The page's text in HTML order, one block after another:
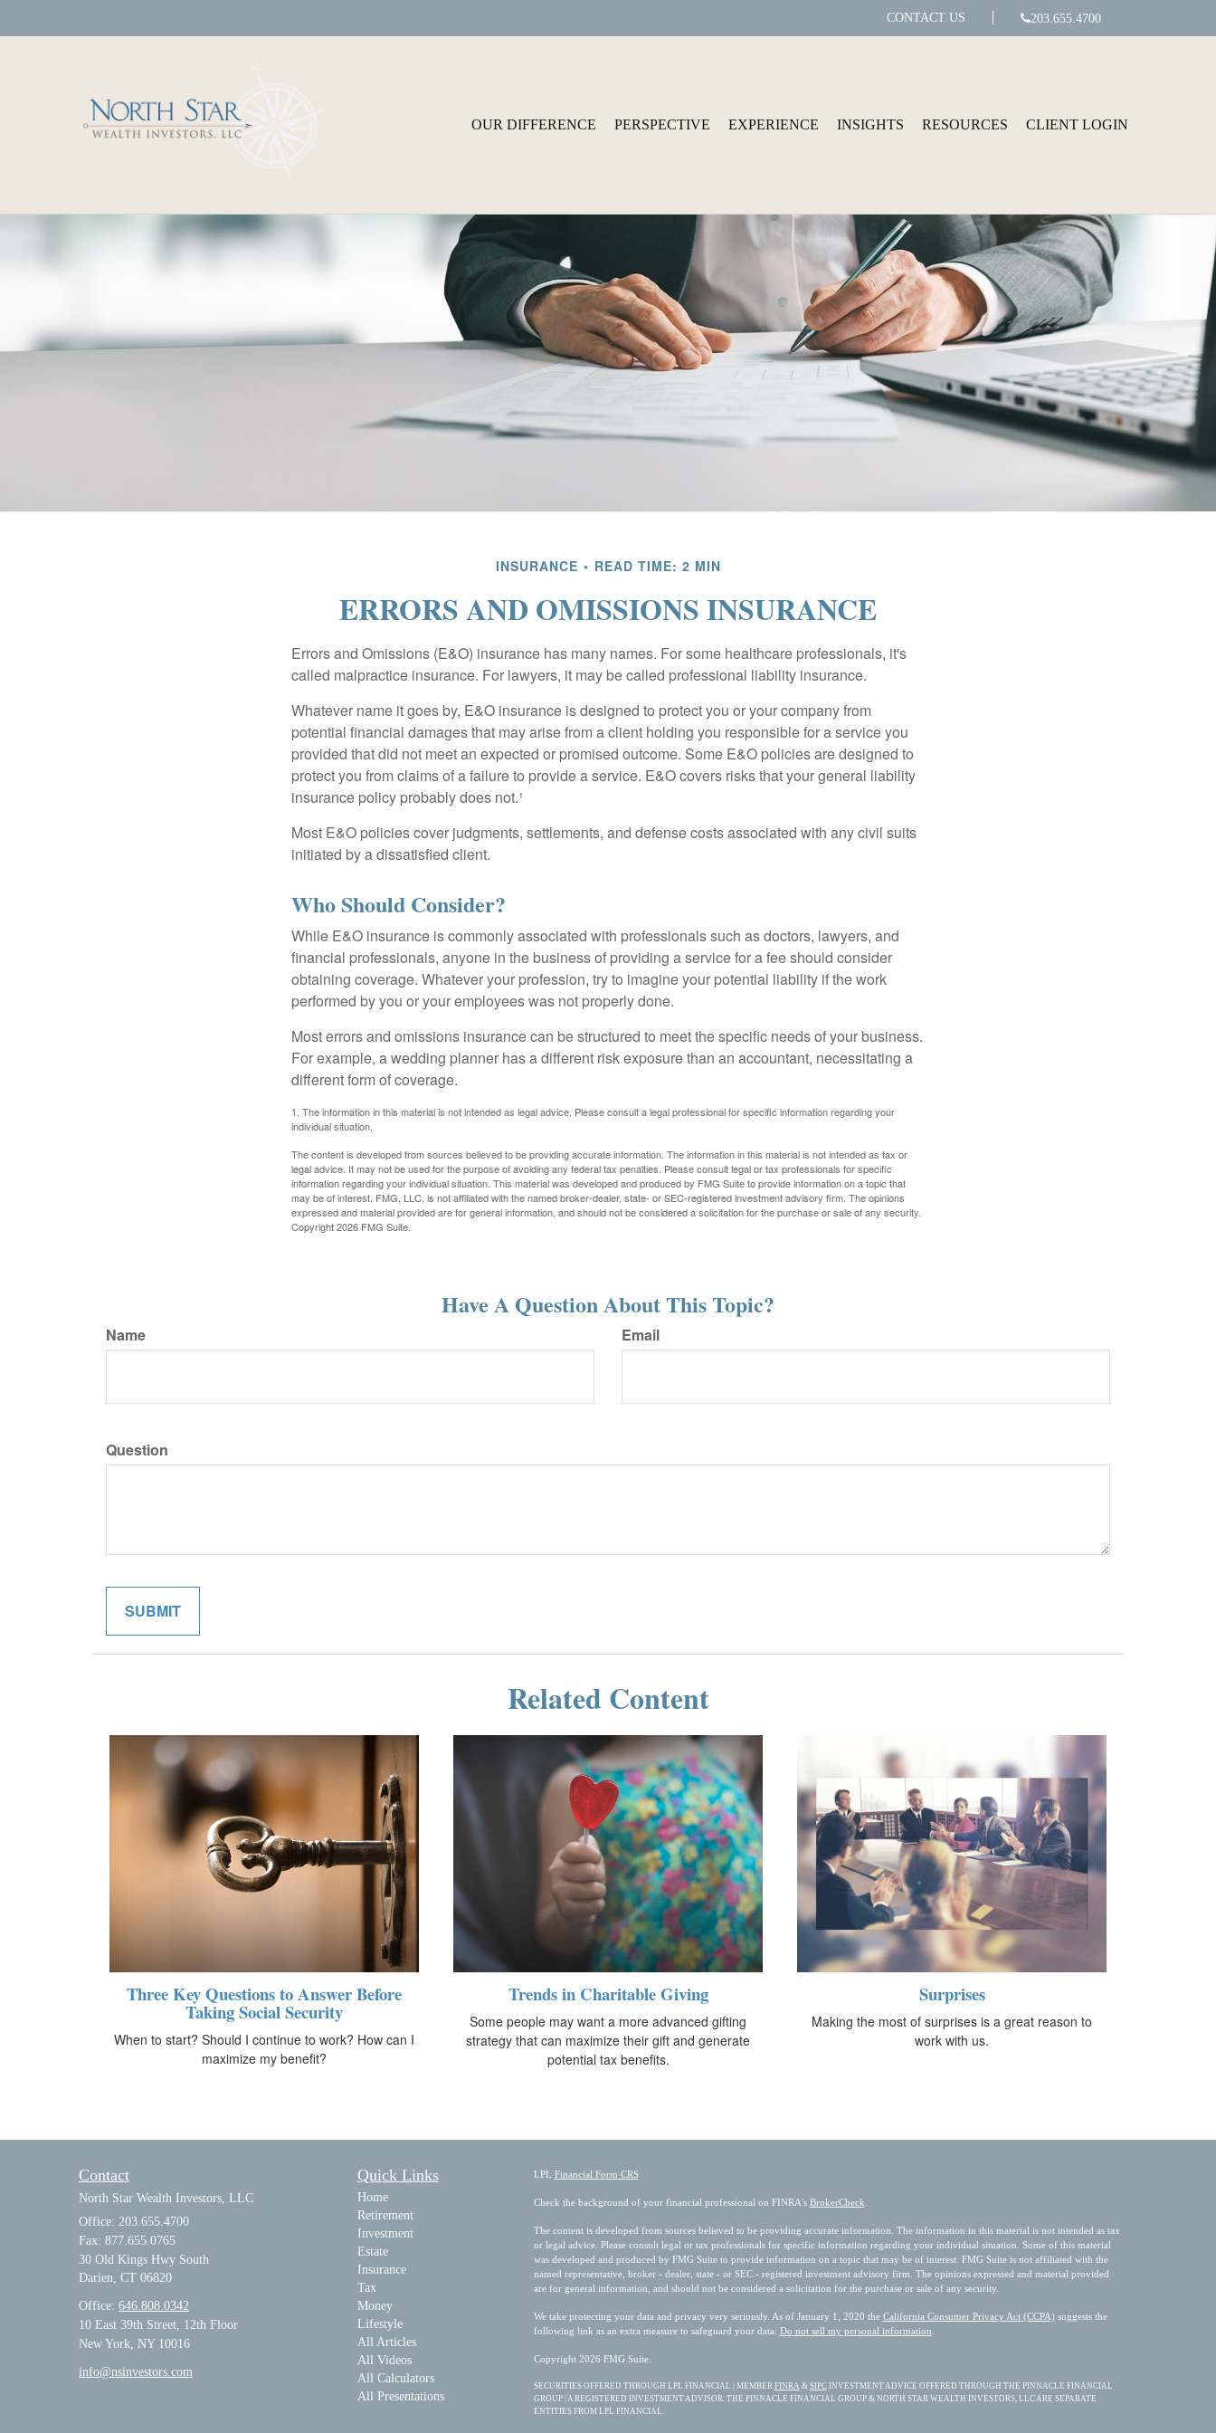
CONTACT US 203.655.4700
OUR DIFFERENCE PERSPECTIVE EXPERIENCE INSIGHTS RESOURCES CLIENT LOGIN
INSURANCE READ TIME: 2 MIN
ERRORS AND OMISSIONS INSURANCE
Errors and Omissions (E&O) insurance has many names. For some healthcare professionals, it's
called malpractice insurance. For lawyers, it may be called professional liability insurance.
Whatever name it goes by, E&O insurance is designed to protect you or your company from
potential financial damages that may arise from a client holding you responsible for a service you
provided that did not meet an expected or promised outcome. Some E&O policies are designed to
protect you from claims of a failure to provide a service. E&O covers risks that your general liability
insurance policy probably does not.¹
Most E&O policies cover judgments, settlements, and defense costs associated with any civil suits
initiated by a dissatisfied client.
Who Should Consider?
While E&O insurance is commonly associated with professionals such as doctors, lawyers, and
financial professionals, anyone in the business of providing a service for a fee should consider
obtaining coverage. Whatever your profession, try to imagine your potential liability if the work
performed by you or your employees was not properly done.
Most errors and omissions insurance can be structured to meet the specific needs of your business.
For example, a wedding planner has a different risk exposure than an accountant, necessitating a
different form of coverage.
1. The information in this material is not intended as legal advice. Please consult a legal professional for specific information regarding your
individual situation.
The content is developed from sources believed to be providing accurate information. The information in this material is not intended as tax or
legal advice. It may not be used for the purpose of avoiding any federal tax penalties. Please consult legal or tax professionals for specific
information regarding your individual situation. This material was developed and produced by FMG Suite to provide information on a topic that
may be of interest. FMG, LLC, is not affiliated with the named broker-dealer, state- or SEC-registered investment advisory firm. The opinions
expressed and material provided are for general information, and should not be considered a solicitation for the purchase or sale of any security.
Copyright2026 FMG Suite.
Have A Question About This Topic?
Name Email
Question
Related Content
Three Key Questions to Answer Before
Taking Social Security
When to start? Should I continue to work? How can I
maximize my benefit?
Trends in Charitable Giving
Some people may want a more advanced gifting
strategy that can maximize their gift and generate
potential tax benefits.
Surprises
Making the most of surprises is a great reason to
work with us.
Contact
North Star Wealth Investors, LLC
Office: 203.655.4700
Fax: 877.655.0765
30 Old Kings Hwy South
Darien, CT 06820
Office: 646.808.0342
10 East 39th Street, 12th Floor
New York, NY 10016
info@nsinvestors.com
Quick Links
Home
Retirement
Investment
Estate
Insurance
Tax
Money
Lifestyle
All Articles
All Videos
All Calculators
All Presentations
LPL Financial Form CRS
Check the background of your financial professional on FINRA's BrokerCheck
The content is developed from sources believed to be providing accurate information. The information in this material is not intended as tax
or legal advice. Please consult legal or tax professionals for specific information regarding your individual situation. Some of this material
was developed and produced by FMG Suite to provide information on a topic that may be of interest. FMG Suite is not affiliated with the
named representative, broker - dealer, state - or SEC - registered investment advisory firm. The opinions expressed and material provided
are for general information, and should not be considered a solicitation for the purchase or sale of any security.
We take protecting your data and privacy very seriously. As of January 1, 2020 the California Consumer Privacy Act (CCPA) suggests the
following link as an extra measure to safeguard your data: Do not sell my personal information
Copyright 2026 FMG Suite.
SECURITIES OFFERED THROUGH LPL FINANCIAL | MEMBER FINRA & SIPCINVESTMENT ADVICE OFFERED THROUGH THE PINNACLE FINANCIAL
GROUP | A REGISTERED INVESTMENT ADVISOR. THE PINNACLE FINANCIAL GROUP & NORTH STAR WEALTH INVESTORS, LLC ARE SEPARATE
ENTITIES FROM LPL FINANCIAL.